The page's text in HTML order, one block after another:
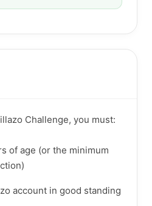
Challenge, you must:
of age (or the minimum
account in good standing